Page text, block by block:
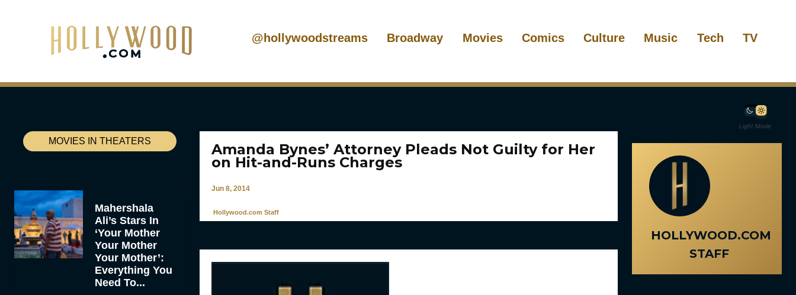
@hollywoodstreams Broadway Movies Comics Culture Music Tech TV
Light Mode
MOVIES IN THEATERS
Mahershala
Ali’s Stars In
‘Your Mother
Your Mother
Your Mother’:
Everything You
Need To...
Amanda Bynes’ Attorney Pleads Not Guilty for Her
on Hit-and-Runs Charges
Jun 8, 2014
Hollywood.com Staff
HOLLYWOOD.COM
STAFF